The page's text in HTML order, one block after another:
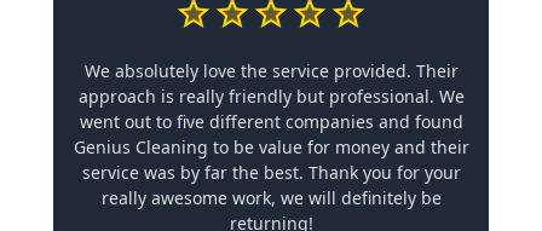
We absolutely love the service provided. Their
approach is really friendly but professional. We
went out to five different companies and found
Genius Cleaning to be value for money and their
service was by far the best. Thank you for your
really awesome work, we will definitely be
returning!